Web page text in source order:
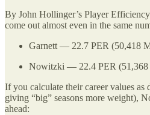
By John Hollinger’s Player
come out almost even in the same
Garnett — 22.7 PER (50,418
Nowitzki — 22.4 PER
If you calculate their career values as
giving “big” seasons more weight),
ahead: